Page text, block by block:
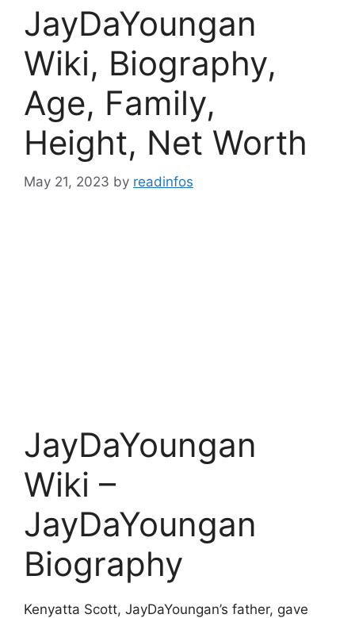
JayDaYoungan
Wiki, Biography,
Age, Family,
Height, Net Worth
May 21, 2023 by readinfos
JayDaYoungan
Wiki –
JayDaYoungan
Biography
Kenyatta Scott, JayDaYoungan’s father, gave